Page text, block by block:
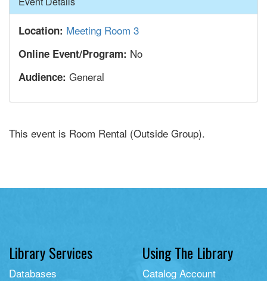
Location: Meeting Room 3
Online Event/Program: No
Audience: General
This event is Room Rental (Outside Group).
Library Services
Databases
Using The Library
Catalog Account